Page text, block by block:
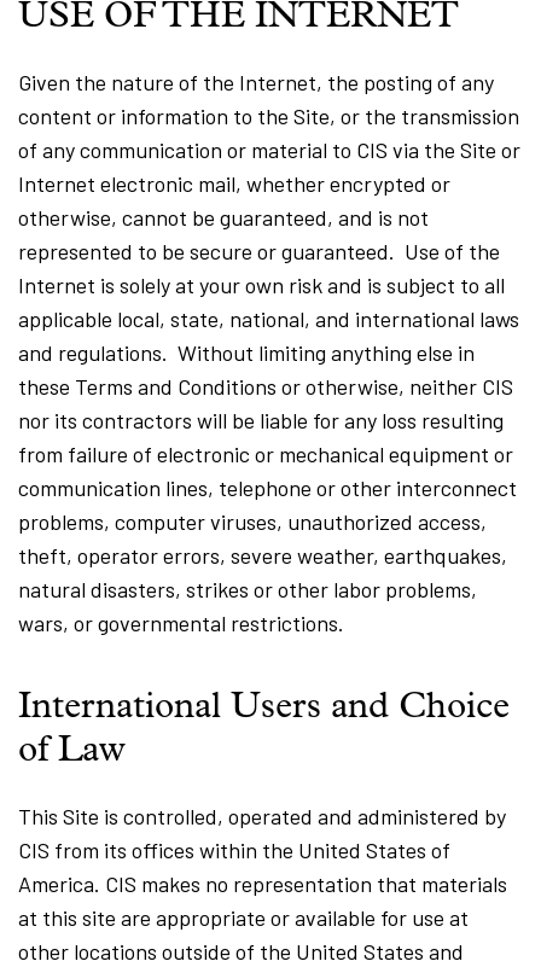
USE OF THE INTERNET
Given the nature of the Internet, the posting of any
content or information to the Site, or the transmission
of any communication or material to CIS via the Site or
Internet electronic mail, whether encrypted or
otherwise, cannot be guaranteed, and is not
represented to be secure or guaranteed. Use of the
Internet is solely at your own risk and is subject to all
applicable local, state, national, and international laws
and regulations. Without limiting anything else in
these Terms and Conditions or otherwise, neither CIS
nor its contractors will be liable for any loss resulting
from failure of electronic or mechanical equipment or
communication lines, telephone or other interconnect
problems, computer viruses, unauthorized access,
theft, operator errors, severe weather, earthquakes,
natural disasters, strikes or other labor problems,
wars, or governmental restrictions.
International Users and Choice
of Law
This Site is controlled, operated and administered by
CIS from its offices within the United States of
America. CIS makes no representation that materials
at this site are appropriate or available for use at
other locations outside of the United States and